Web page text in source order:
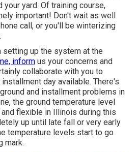
your yard. Of training course,
important! Don't wait as well
call, or you'll be winterizing
up the system at the
inform us your concerns and
collaborate with you to
day available. There's
and installment problems in
the ground temperature level
flexible in Illinois during this
up until late fall or very early
temperature levels start to go
mark.